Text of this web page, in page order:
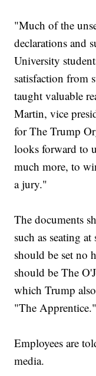
"Much of the
declarations and
University
satisfaction from
taught valuable
Martin, vice
for The Trump
looks forward to
much more, to
a jury."
The documents
such as seating
should be set no
should be The
which Trump
"The Apprentice."
Employees are
media.